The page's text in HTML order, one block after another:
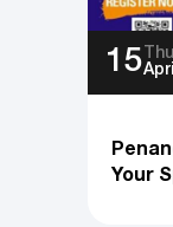
15 Thu
Your